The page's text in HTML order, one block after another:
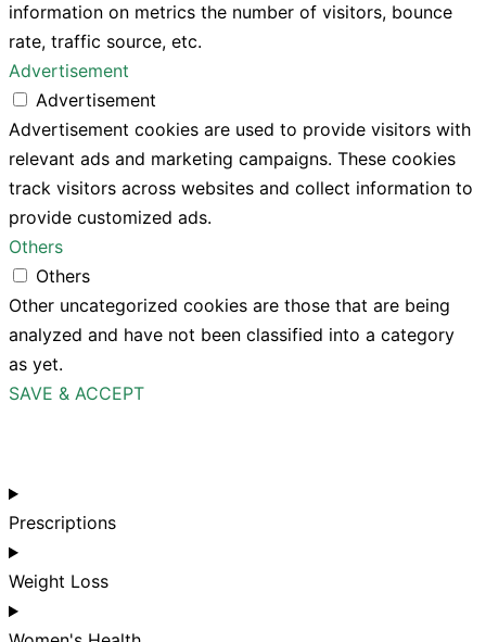
information on metrics the number of visitors, bounce
rate, traffic source, etc.
Advertisement
Advertisement
Advertisement cookies are used to provide visitors with
relevant ads and marketing campaigns. These cookies
track visitors across websites and collect information to
provide customized ads.
Others
Others
Other uncategorized cookies are those that are being
analyzed and have not been classified into a category
as yet.
SAVE & ACCEPT
Prescriptions
Weight Loss